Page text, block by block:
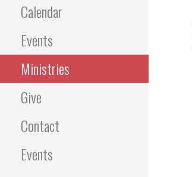
Calendar
Events
Ministries
Give
Contact
Events